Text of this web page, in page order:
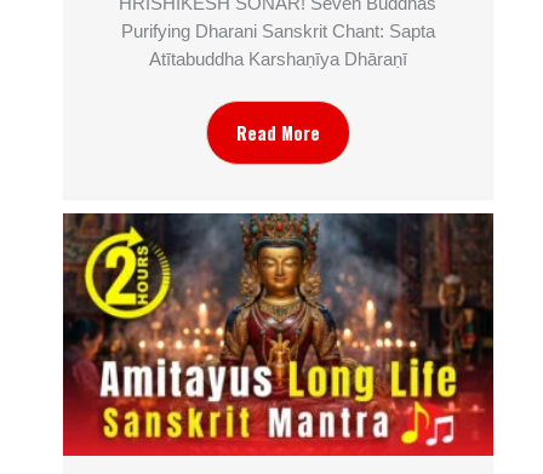
Purifying Dharani Sanskrit Chant: Sapta
Atītabuddha Karshaṇīya Dhāraṇī
Read More